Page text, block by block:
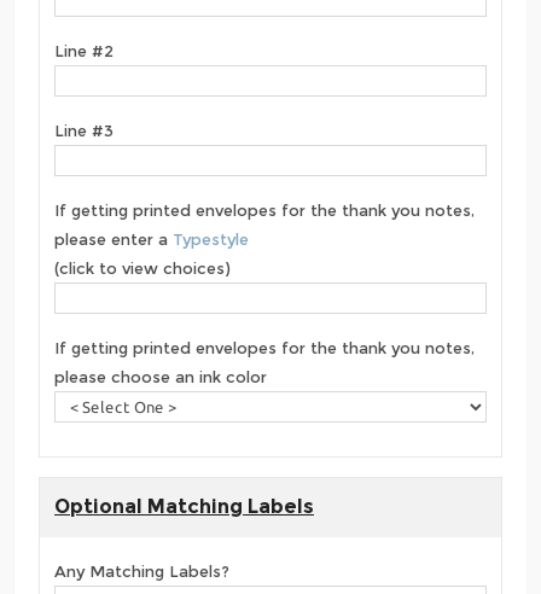
Line #2
Line #3
If getting printed envelopes for the thank you notes,
please enter a Typestyle
(click to view choices)
If getting printed envelopes for the thank you notes,
please choose an ink color
Optional Matching Labels
Any Matching Labels?